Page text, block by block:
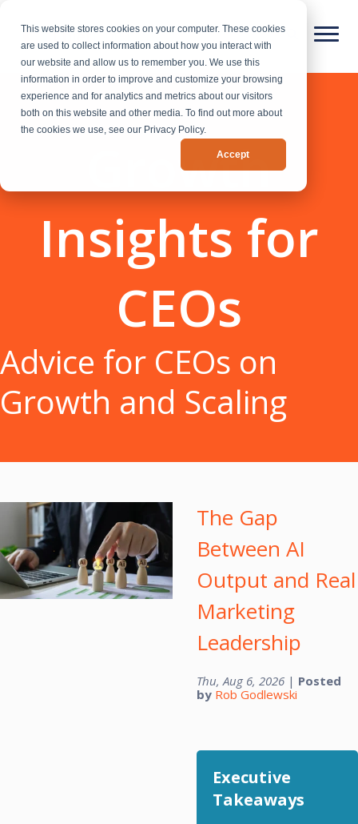
This website stores cookies on your computer. These cookies
are used to collect information about how you interact with
our website and allow us to remember you. We use this
information in order to improve and customize your browsing
experience and for analytics and metrics about our visitors
both on this website and other media. To find out more about
the cookies we use, see our Privacy Policy.
Accept
Growth
Insights for
CEOs
Advice for CEOs on
Growth and Scaling
The Gap
Between AI
Output and Real
Marketing
Leadership
Thu, Aug 6, 2026 | Posted
by Rob Godlewski
Executive
Takeaways